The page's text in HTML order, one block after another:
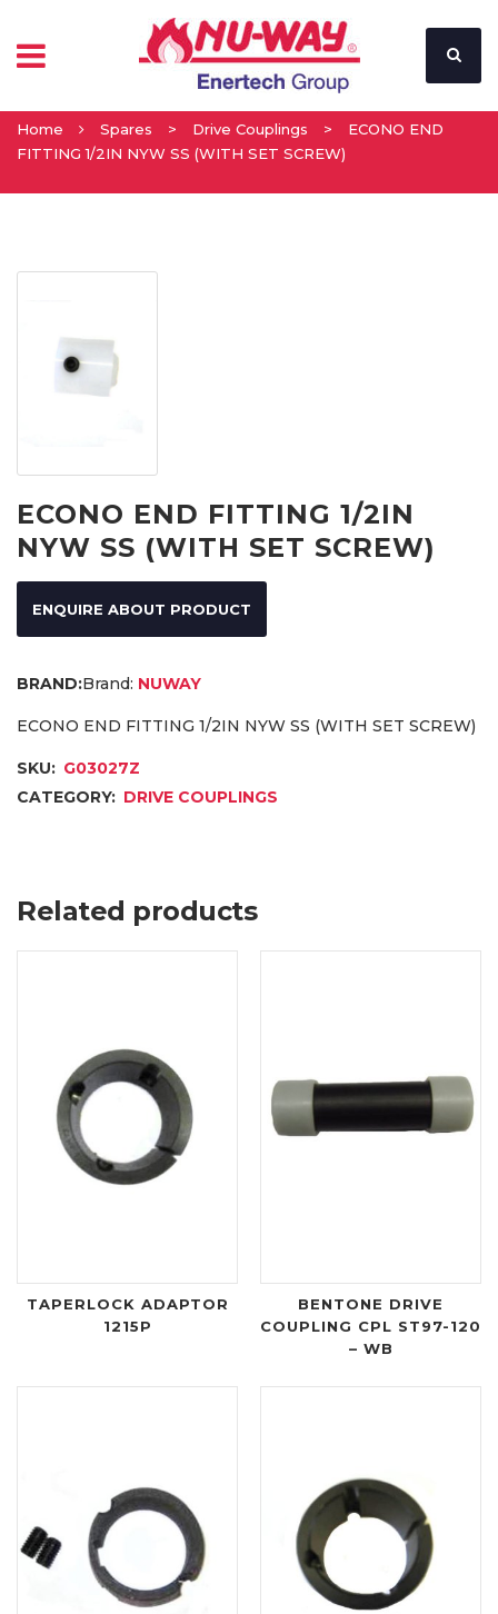
Home Spares > Drive Couplings >
ECONO END
FITTING 1/2IN NYW SS (WITH SET SCREW)
ECONO END FITTING 1/2IN
NYW SS (WITH SET SCREW)
ENQUIRE ABOUT PRODUCT
Brand: NUWAY
ECONO END FITTING 1/2IN NYW SS (WITH SET SCREW)
SKU: G03027Z
CATEGORY: DRIVE COUPLINGS
Related products
TAPERLOCK ADAPTOR
1215P
BENTONE DRIVE
COUPLING CPL ST97-120
– WB